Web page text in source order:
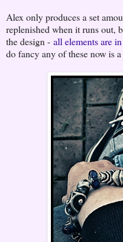
Alex only produces a set
replenished when it runs out,
the design - all elements are
do fancy any of these now is